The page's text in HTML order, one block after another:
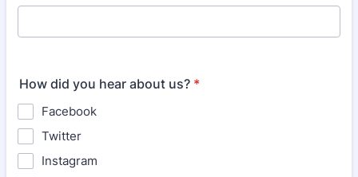
How did you hear about us? *
Facebook
Twitter
Instagram